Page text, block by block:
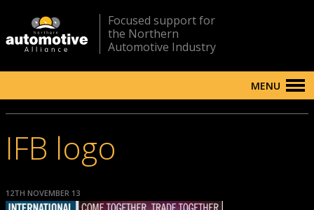
Focused support for
the Northern
Automotive Industry
MENU
IFB logo
12TH NOVEMBER 13